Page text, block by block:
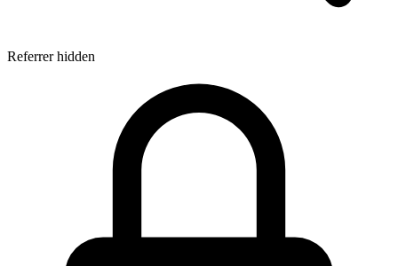
Referrer hidden